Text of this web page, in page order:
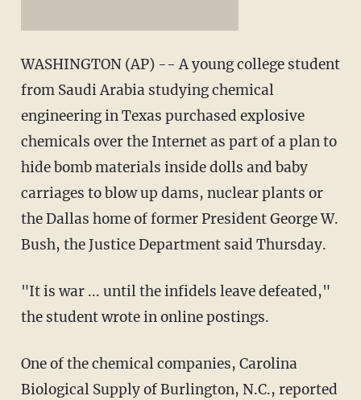
WASHINGTON (AP) -- A young college student
from Saudi Arabia studying chemical
engineering in Texas purchased explosive
chemicals over the Internet as part of a plan to
hide bomb materials inside dolls and baby
carriages to blow up dams, nuclear plants or
the Dallas home of former President George W.
Bush, the Justice Department said Thursday.
"It is war ... until the infidels leave defeated,"
the student wrote in online postings.
One of the chemical companies, Carolina
Biological Supply of Burlington, N.C., reported